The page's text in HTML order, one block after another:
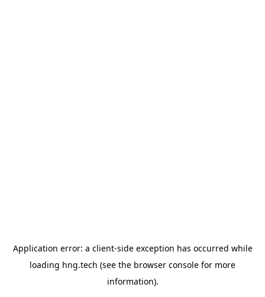
Application error: a client-side exception has occurred while
loading hng.tech (see the browser console for more
information).